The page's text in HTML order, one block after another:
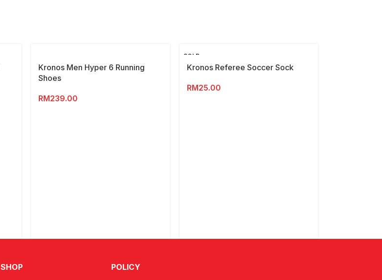
Kronos Men Hyper 6 Running
Shoes
RM239.00
SOLD
OUT
Kronos Referee Soccer Sock
RM25.00
SHOP POLICY